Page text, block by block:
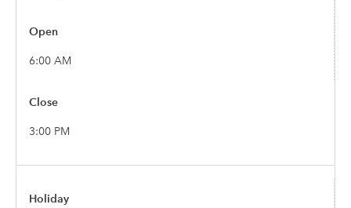
6:00 AM
3:00 PM